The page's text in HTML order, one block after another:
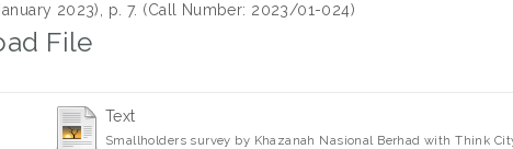
2023), p. 7. (Call Number: 2023/01-024)
File
Text
Smallholders survey by Khazanah Nasional Berhad with Think